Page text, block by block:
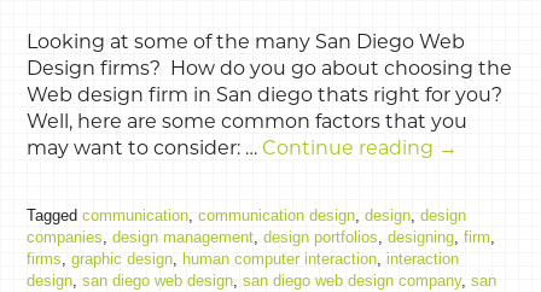
Looking at some of the many San Diego Web
Design firms? How do you go about choosing the
Web design firm in San diego thats right for you?
Well, here are some common factors that you
may want to consider: … Continue reading →
Taggedcommunication,communication design,design,design
companies,design management,design portfolios,designing,firm,
firms,graphic design, human computer interaction,interaction
design,san diego web design,san diego web design company,san